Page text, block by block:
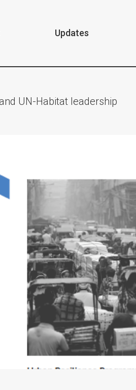
Updates
UN-Habitat leadership